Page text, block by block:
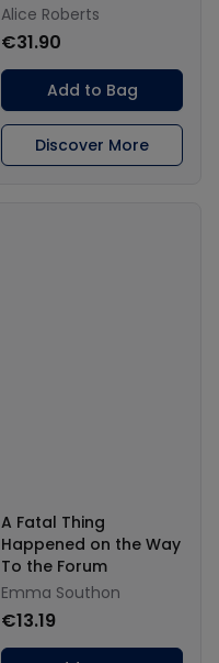
Alice Roberts
€31.90
Add to Bag
Discover More
A Fatal Thing
Happened on the Way
To the Forum
Emma Southon
€13.19